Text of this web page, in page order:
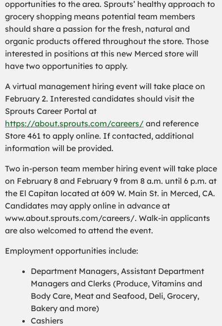
opportunities to the area. Sprouts’ healthy approach to
grocery shopping means potential team members
should share a passion for the fresh, natural and
organic products offered throughout the store. Those
interested in positions at this new Merced store will
have two opportunities to apply.
A virtual management hiring event will take place on
February 2. Interested candidates should visit the
Sprouts Career Portal at
https://about.sprouts.com/careers/ and reference
Store 461 to apply online. If contacted, additional
information will be provided.
Two in-person team member hiring event will take place
on February 8 and February 9 from 8 a.m. until 6 p.m. at
the El Capitan located at 609 W. Main St. in Merced, CA.
Candidates may apply online in advance at
www.about.sprouts.com/careers/. Walk-in applicants
are also welcomed to attend the event.
Employment opportunities include:
Department Managers, Assistant Department
Managers and Clerks (Produce, Vitamins and
Body Care, Meat and Seafood, Deli, Grocery,
Bakery and more)
Cashiers